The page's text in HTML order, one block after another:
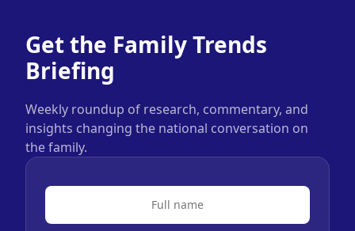
Get the Family Trends
Briefing
Weekly roundup of research, commentary, and
insights changing the national conversation on
the family.